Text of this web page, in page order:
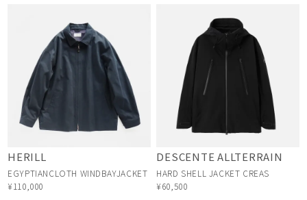
HERILL
EGYPTIANCLOTH WINDBAYJACKET
¥110,000
DESCENTE ALLTERRAIN
HARD SHELL JACKET CREAS
¥60,500